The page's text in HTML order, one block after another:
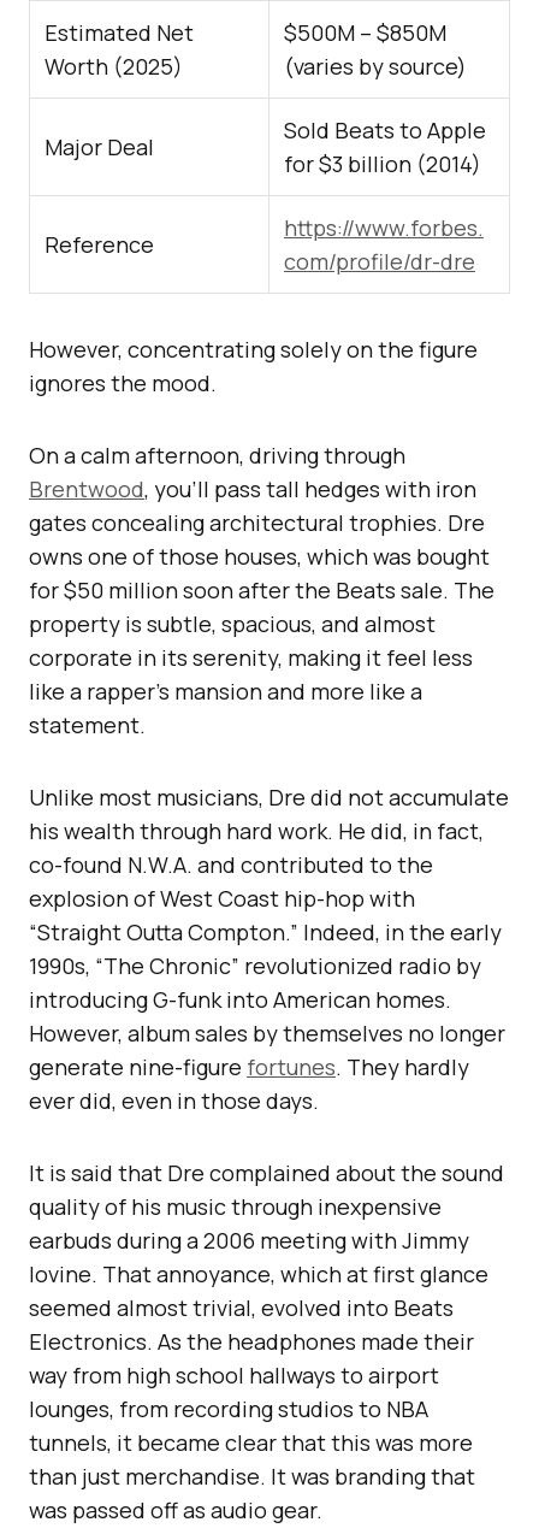
Estimated Net
Worth (2025)
$500M – $850M
(varies by source)
Major Deal
Sold Beats to Apple
for $3 billion (2014)
Reference
https://www.forbes.
com/profile/dr-dre
However, concentrating solely on the figure
ignores the mood.
On a calm afternoon, driving through
Brentwood, you’ll pass tall hedges with iron
gates concealing architectural trophies. Dre
owns one of those houses, which was bought
for $50 million soon after the Beats sale. The
property is subtle, spacious, and almost
corporate in its serenity, making it feel less
like a rapper’s mansion and more like a
statement.
Unlike most musicians, Dre did not accumulate
his wealth through hard work. He did, in fact,
co-found N.W.A. and contributed to the
explosion of West Coast hip-hop with
“Straight Outta Compton.” Indeed, in the early
1990s, “The Chronic” revolutionized radio by
introducing G-funk into American homes.
However, album sales by themselves no longer
generate nine-figure fortunes. They hardly
ever did, even in those days.
It is said that Dre complained about the sound
quality of his music through inexpensive
earbuds during a 2006 meeting with Jimmy
Iovine. That annoyance, which at first glance
seemed almost trivial, evolved into Beats
Electronics. As the headphones made their
way from high school hallways to airport
lounges, from recording studios to NBA
tunnels, it became clear that this was more
than just merchandise. It was branding that
was passed off as audio gear.